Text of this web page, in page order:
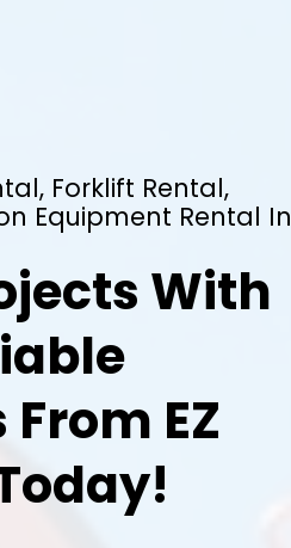
Forklift Rental,
Equipment Rental In
With
EZ